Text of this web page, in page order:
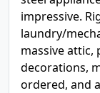
impressive.
laundry/
massive
decorations,
ordered, and